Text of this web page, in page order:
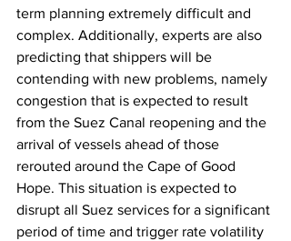
term planning extremely difficult and
complex. Additionally, experts are also
predicting that shippers will be
contending with new problems, namely
congestion that is expected to result
from the Suez Canal reopening and the
arrival of vessels ahead of those
rerouted around the Cape of Good
Hope. This situation is expected to
disrupt all Suez services for a significant
period of time and trigger rate volatility